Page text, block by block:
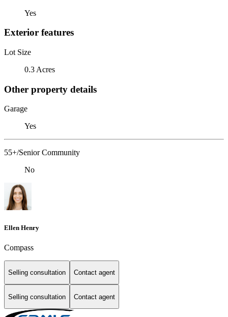
Yes
Exterior features
Lot Size
0.3 Acres
Other property details
Garage
Yes
55+/Senior Community
No
Ellen Henry
Compass
Selling consultation Contact agent
Selling consultation Contact agent